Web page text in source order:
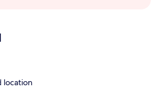
location